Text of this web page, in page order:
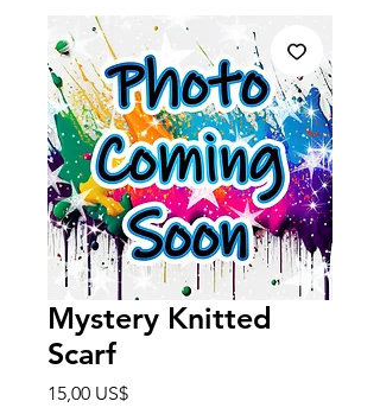
Mystery Knitted
Scarf
15,00 US$Precio